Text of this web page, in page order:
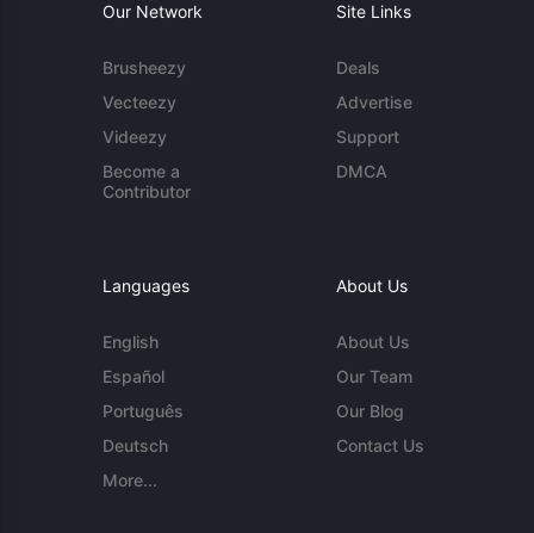
Our Network
Brusheezy
Vecteezy
Videezy
Become a
Contributor
Site Links
Deals
Advertise
Support
DMCA
Languages
English
Español
Português
Deutsch
More...
About Us
About Us
Our Team
Our Blog
Contact Us